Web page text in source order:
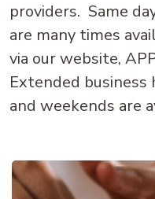
providers. Same
are many times
via our website,
Extended business
and weekends are